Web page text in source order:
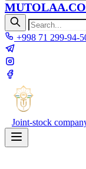
+998 71 299-94-
Joint-stock